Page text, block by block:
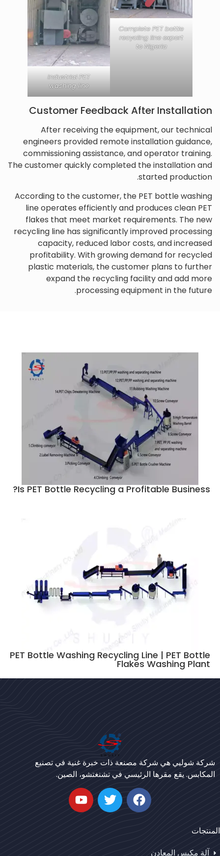
Complete PET bottle
recycling line export
to Nigeria
industrial PET
washing line
Customer Feedback After Installation
After receiving the equipment, our technical
engineers provided remote installation guidance,
commissioning assistance, and operator training.
The customer quickly completed the installation and
started production.
According to the customer, the PET bottle washing
line operates efficiently and produces clean PET
flakes that meet market requirements. The new
recycling line has significantly improved processing
capacity, reduced labor costs, and increased
profitability. With growing demand for recycled
plastic materials, the customer plans to further
expand the recycling facility and add more
processing equipment in the future.
Is PET Bottle Recycling a Profitable Business?
PET Bottle Washing Recycling Line | PET Bottle
Flakes Washing Plant
شركة شوليي هي شركة مصنعة ذات خبرة غنية في تصنيع
المكابس. يقع مقرها الرئيسي في تشنغتشو، الصين.
المنتجات
آلة مكبس المعادن
Turkish
Japanese
Email